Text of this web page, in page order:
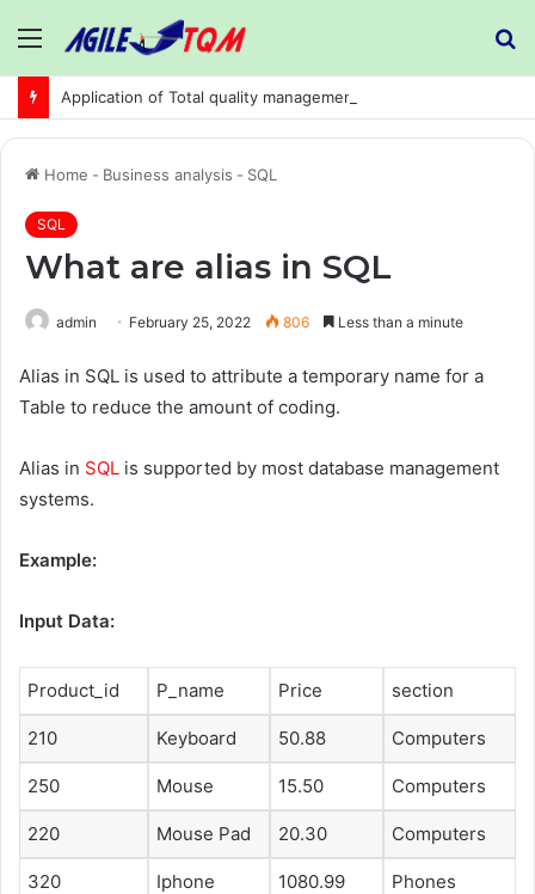
Menu
Home - Business analysis - SQL
SQL
What are alias in SQL
admin February 25, 2022 806 Less than a minute
Alias in SQL is used to attribute a temporary name for a
Table to reduce the amount of coding.
Alias in SQL is supported by most database management
systems.
Example:
Input Data:
Product_id P_name Price section
210 Keyboard 50.88 Computers
250 Mouse 15.50 Computers
220 Mouse Pad 20.30 Computers
320 Iphone 1080.99 Phones